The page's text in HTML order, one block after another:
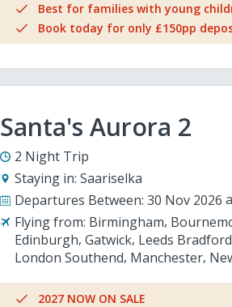
Best for families with young
Book today for only £150pp
Santa's Aurora 2
2 Night Trip
Staying in: Saariselka
Departures Between: 30 Nov 2026
Flying from: Birmingham
Edinburgh Gatwick Leeds Bradford
London Southend Manchester
2027 NOW ON SALE